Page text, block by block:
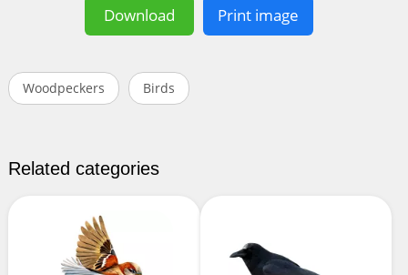
Download Print image
Woodpeckers Birds
Related categories